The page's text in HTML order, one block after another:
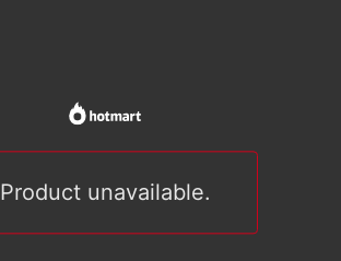
Product unavailable.